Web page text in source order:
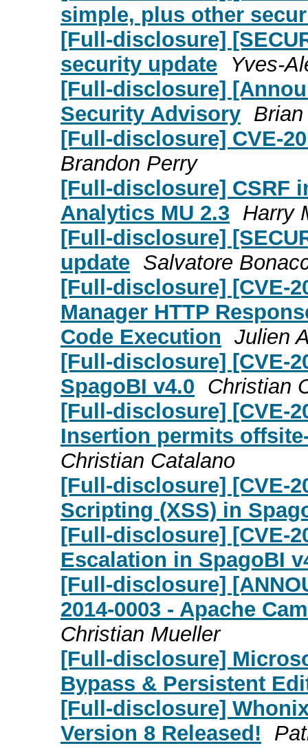
simple, plus other
[Full-disclosure]
security update
Yves-
[Full-disclosure]
Security Advisory
[Full-disclosure] CVE-
Brandon Perry
[Full-disclosure] CSRF
Analytics MU 2.3 Harry
[Full-disclosure]
update Salvatore
[Full-disclosure] [CVE-
Manager HTTP
Code Execution Julien
[Full-disclosure] [CVE-
SpagoBI v4.0 Christian
[Full-disclosure] [CVE-
Insertion permits
Christian Catalano
[Full-disclosure] [CVE-
Scripting (XSS) in
[Full-disclosure] [CVE-
Escalation in SpagoBI
[Full-disclosure]
2014-0003 - Apache
Christian Mueller
[Full-disclosure]
Bypass & Persistent
[Full-disclosure]
Version 8 Released!